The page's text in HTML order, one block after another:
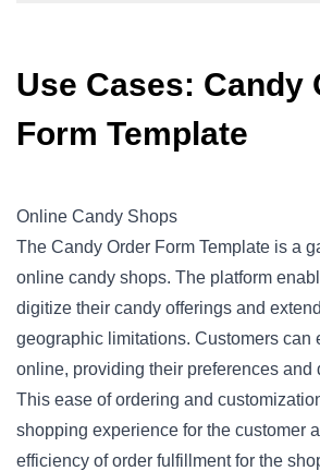
Use Cases: Candy
Form Template
Online Candy Shops
The Candy Order Form Template is a
online candy shops. The platform
digitize their candy offerings and
geographic limitations. Customers can
online, providing their preferences and
This ease of ordering and
shopping experience for the customer
efficiency of order fulfillment for the